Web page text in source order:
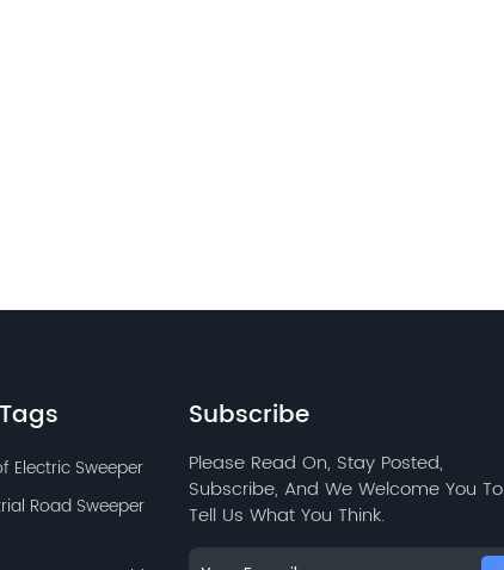
Electric Sweeper
Road Sweeper
Subscribe
Please Read On, Stay Posted,
Subscribe, And We Welcome You To
Tell Us What You Think.